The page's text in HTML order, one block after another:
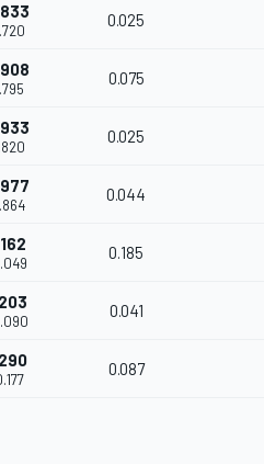
0.025
0.075
0.025
0.044
0.185
0.041
0.087